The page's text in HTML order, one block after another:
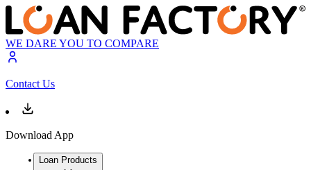
WE DARE YOU TO COMPARE
Contact Us
Download App
Loan Products